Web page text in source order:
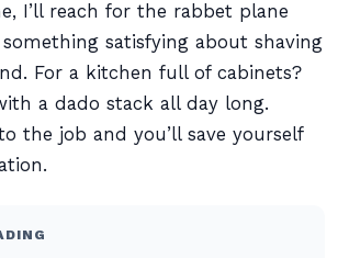
I’ll reach for the rabbet plane
something satisfying about shaving
For a kitchen full of cabinets?
a dado stack all day long.
the job and you’ll save yourself